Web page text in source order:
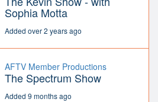
Sophia Motta
Added over 2 years ago
AFTV Member Productions
The Spectrum Show
Added 9 months ago